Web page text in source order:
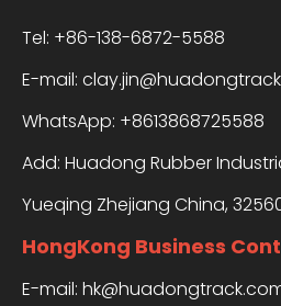
Tel: +86-138-6872-5588
E-mail:
WhatsApp: +8613868725588
Add: Huadong Rubber
Yueqing Zhejiang China,
HongKong Business
E-mail: